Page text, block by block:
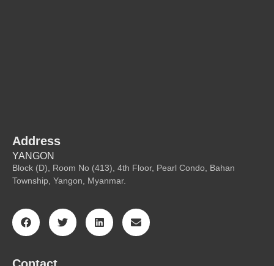
Address
YANGON
Block (D), Room No (413), 4th Floor, Pearl Condo, Bahan
Township, Yangon, Myanmar.
Contact